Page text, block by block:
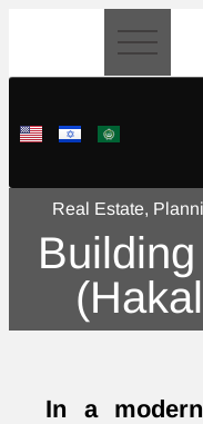
Real Estate,
In a